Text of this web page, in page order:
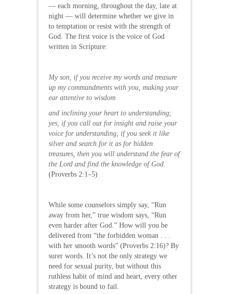
— each morning, throughout the day, late at
night — will determine whether we give in
to temptation or resist with the strength of
God. The first voice is the voice of God
written in Scripture:
My son, if you receive my words and treasure
up my commandments with you, making your
ear attentive to wisdom
and inclining your heart to understanding;
yes, if you call out for insight and raise your
voice for understanding, if you seek it like
silver and search for it as for hidden
treasures, then you will understand the fear of
the Lord and find the knowledge of God.
(Proverbs 2:1–5)
While some counselors simply say, “Run
away from her,” true wisdom says, “Run
even harder after God.” How will you be
delivered from “the forbidden woman . . .
with her smooth words” (Proverbs 2:16)? By
surer words. It’s not the only strategy we
need for sexual purity, but without this
ruthless habit of mind and heart, every other
strategy is bound to fail.